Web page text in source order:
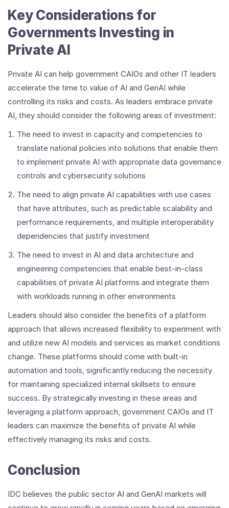
Key Considerations for
Governments Investing in
Private AI
Private AI can help government CAIOs and other IT leaders
accelerate the time to value of AI and GenAI while
controlling its risks and costs. As leaders embrace private
AI, they should consider the following areas of investment:
The need to invest in capacity and competencies to
translate national policies into solutions that enable them
to implement private AI with appropriate data governance
controls and cybersecurity solutions
The need to align private AI capabilities with use cases
that have attributes, such as predictable scalability and
performance requirements, and multiple interoperability
dependencies that justify investment
The need to invest in AI and data architecture and
engineering competencies that enable best-in-class
capabilities of private AI platforms and integrate them
with workloads running in other environments
Leaders should also consider the benefits of a platform
approach that allows increased flexibility to experiment with
and utilize new AI models and services as market conditions
change. These platforms should come with built-in
automation and tools, significantly reducing the necessity
for maintaining specialized internal skillsets to ensure
success. By strategically investing in these areas and
leveraging a platform approach, government CAIOs and IT
leaders can maximize the benefits of private AI while
effectively managing its risks and costs.
Conclusion
IDC believes the public sector AI and GenAI markets will